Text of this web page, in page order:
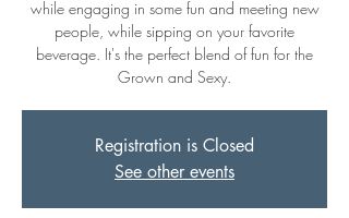
while engaging in some fun and meeting new
people, while sipping on your favorite
beverage. It's the perfect blend of fun for the
Grown and Sexy.
Registration is Closed
See other events